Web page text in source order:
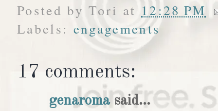
Posted byTori at 12:28 PM
Labels: engagements
17 comments:
genaromasaid...